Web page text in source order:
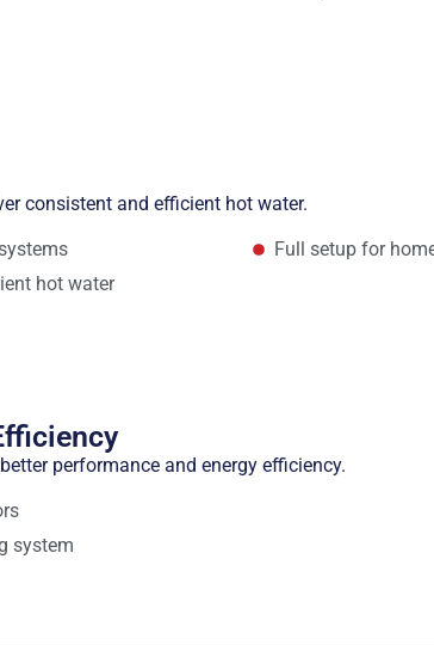
consistent and efficient hot water.
hot water
Full setup for
performance and energy efficiency.
system